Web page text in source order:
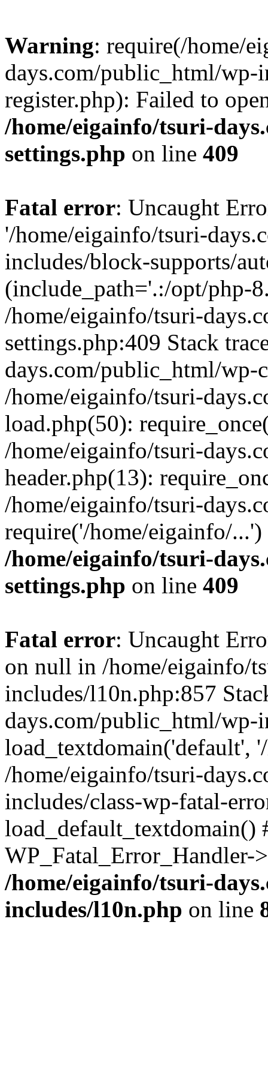
Warning: require(/home/
days.com/public_html/wp-
register.php): Failed to
/home/eigainfo/tsuri-
settings.php on line 409
Fatal error: Uncaught
'/home/eigainfo/tsuri-
includes/block-supports/
(include_path='.:/opt/php-
/home/eigainfo/tsuri-
settings.php:409 Stack
days.com/public_html/wp-
/home/eigainfo/tsuri-
load.php(50):
/home/eigainfo/tsuri-
header.php(13):
/home/eigainfo/tsuri-
require('/home/eigainfo/
/home/eigainfo/tsuri-
settings.php on line 409
Fatal error: Uncaught
on null in /home/eigainfo/
includes/l10n.php:857
days.com/public_html/wp-
load_textdomain('default',
/home/eigainfo/tsuri-
includes/class-wp-fatal-
/home/eigainfo/tsuri-
includes/l10n.php on line